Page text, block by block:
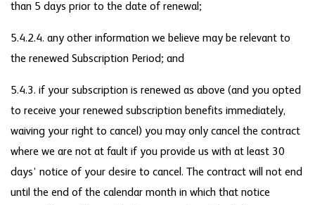
than 5 days prior to the date of renewal;
5.4.2.4. any other information we believe may be relevant to
the renewed Subscription Period; and
5.4.3. if your subscription is renewed as above (and you opted
to receive your renewed subscription benefits immediately,
waiving your right to cancel) you may only cancel the contract
where we are not at fault if you provide us with at least 30
days’ notice of your desire to cancel. The contract will not end
until the end of the calendar month in which that notice